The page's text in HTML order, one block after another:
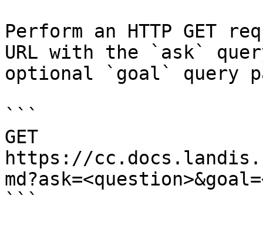
Perform an HTTP GET
URL with the `ask`
optional `goal` query
```
GET
https://
```